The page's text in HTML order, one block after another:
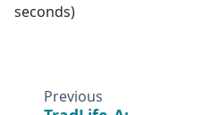
seconds)
Previous